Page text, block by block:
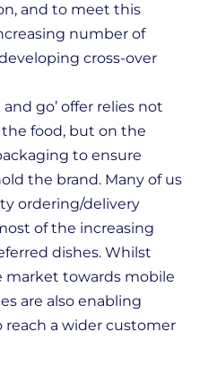
and to meet this
number of
cross-over
and go’ offer relies not
food, but on the
to ensure
the brand. Many of us
ordering/delivery
of the increasing
dishes. Whilst
towards mobile
are also enabling
reach a wider customer